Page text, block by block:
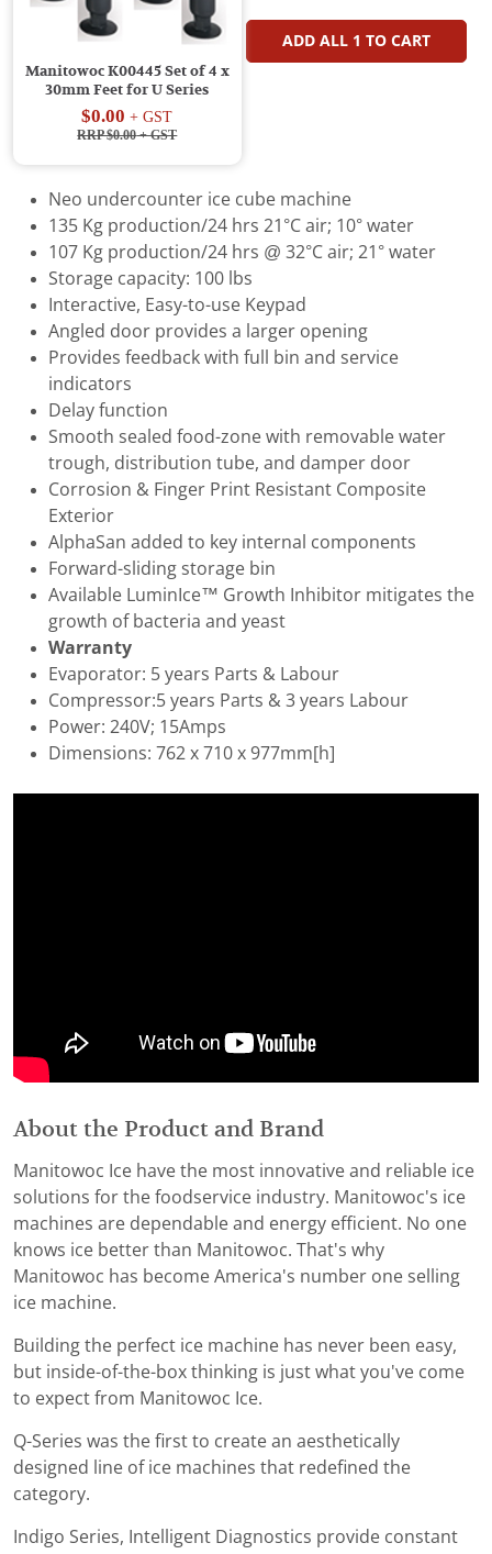
Manitowoc K00445 Set of 4 x
30mm Feet for U Series
$0.00 + GST
RRP $0.00+ GST
ADD ALL 1 TO CART
Neo undercounter ice cube machine
135 Kg production/24 hrs 21°C air; 10° water
107 Kg production/24 hrs @ 32°C air; 21° water
Storage capacity: 100 lbs
Interactive, Easy-to-use Keypad
Angled door provides a larger opening
Provides feedback with full bin and service
indicators
Delay function
Smooth sealed food-zone with removable water
trough, distribution tube, and damper door
Corrosion & Finger Print Resistant Composite
Exterior
AlphaSan added to key internal components
Forward-sliding storage bin
Available LuminIce™ Growth Inhibitor mitigates the
growth of bacteria and yeast
Warranty
Evaporator: 5 years Parts & Labour
Compressor:5 years Parts & 3 years Labour
Power: 240V; 15Amps
Dimensions: 762 x 710 x 977mm[h]
About the Product and Brand
Manitowoc Ice have the most innovative and reliable ice
solutions for the foodservice industry. Manitowoc's ice
machines are dependable and energy efficient. No one
knows ice better than Manitowoc. That's why
Manitowoc has become America's number one selling
ice machine.
Building the perfect ice machine has never been easy,
but inside-of-the-box thinking is just what you've come
to expect from Manitowoc Ice.
Q-Series was the first to create an aesthetically
designed line of ice machines that redefined the
category.
Indigo Series, Intelligent Diagnostics provide constant